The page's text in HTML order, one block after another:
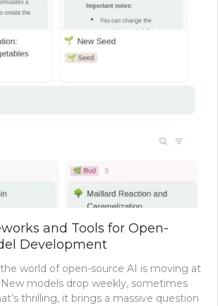
and Tools for Open-
Development
world of open-source AI is moving at
models drop weekly, sometimes
thrilling, it brings a massive question